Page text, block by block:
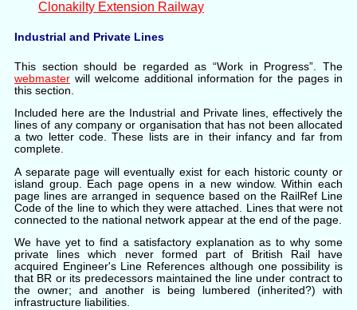
Clonakilty Extension Railway
Industrial and Private Lines
This section should be regarded as “Work in Progress”. The
webmaster will welcome additional information for the pages in
this section.
Included here are the Industrial and Private lines, effectively the
lines of any company or organisation that has not been allocated
a two letter code. These lists are in their infancy and far from
complete.
A separate page will eventually exist for each historic county or
island group. Each page opens in a new window. Within each
page lines are arranged in sequence based on the RailRef Line
Code of the line to which they were attached. Lines that were not
connected to the national network appear at the end of the page.
We have yet to find a satisfactory explanation as to why some
private lines which never formed part of British Rail have
acquired Engineer's Line References although one possibility is
that BR or its predecessors maintained the line under contract to
the owner; and another is being lumbered (inherited?) with
infrastructure liabilities.